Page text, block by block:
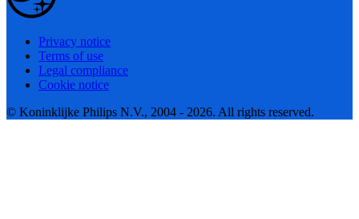
Privacy notice
Terms of use
Legal compliance
Cookie notice
© Koninklijke Philips N.V., 2004 - 2026. All rights reserved.